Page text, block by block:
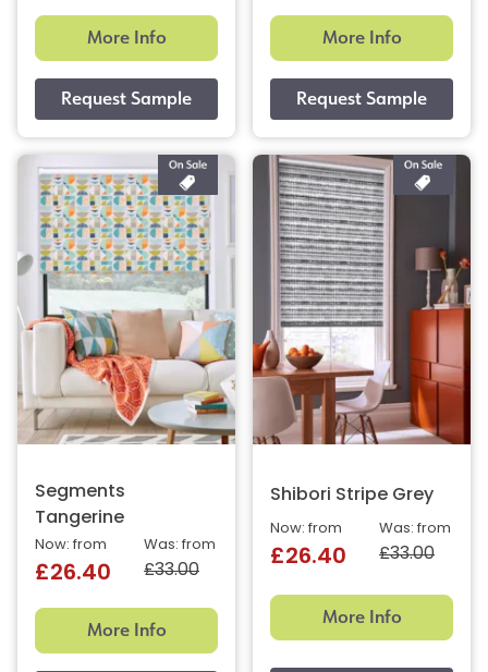
More Info More Info
Segments
Tangerine
Was: from
£33.00
Now: from
£26.40
More Info
Shibori Stripe Grey
Was: from
£33.00
Now: from
£26.40
More Info